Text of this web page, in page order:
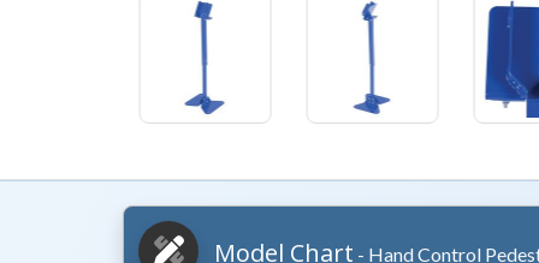
Model Chart - Hand Control